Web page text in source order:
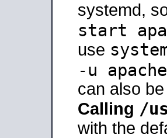
systemd,
start
use
-u
can also
Calling /
with the